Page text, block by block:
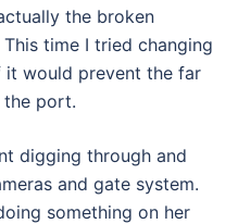
the broken
time I tried changing
it would prevent the far
port.
digging through and
and gate system.
something on her